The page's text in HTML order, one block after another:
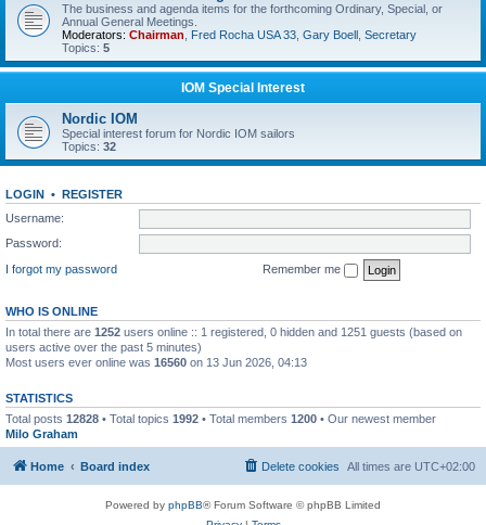
The business and agenda items for the forthcoming Ordinary, Special, or
Annual General Meetings.
Moderators: Chairman Fred Rocha USA 33 Gary Boell Secretary
Topics: 5
IOM Special Interest
Nordic IOM
Special interest forum for Nordic IOM sailors
Topics: 32
LOGIN • REGISTER
Username:
Password:
I forgot my password
Remember me
WHO IS ONLINE
In total there are 1252 users online :: 1 registered, 0 hidden and 1251 guests (based on
users active over the past 5 minutes)
Most users ever online was 16560 on 13 Jun 2026, 04:13
STATISTICS
Total posts 12828 • Total topics 1992 • Total members 1200 • Our newest member
Milo Graham
Home Board index All times are UTC+02:00
Delete cookies
Powered by phpBB® Forum Software © phpBB Limited